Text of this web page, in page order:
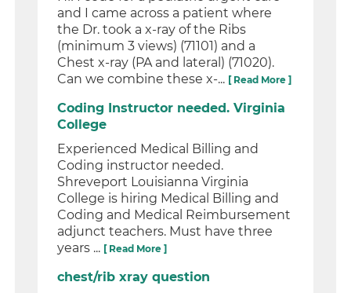
and I came across a patient where
the Dr. took a x-ray of the Ribs
(minimum 3 views) (71101) and a
Chest x-ray (PA and lateral) (71020).
Can we combine these x-... [ Read More ]
Coding Instructor needed. Virginia
College
Experienced Medical Billing and
Coding instructor needed.
Shreveport Louisianna Virginia
College is hiring Medical Billing and
Coding and Medical Reimbursement
adjunct teachers. Must have three
years ... [ Read More ]
chest/rib xray question